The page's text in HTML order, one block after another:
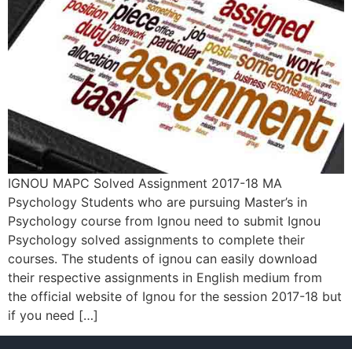
IGNOU MAPC Solved Assignment 2017-18 MA
Psychology Students who are pursuing Master’s in
Psychology course from Ignou need to submit Ignou
Psychology solved assignments to complete their
courses. The students of ignou can easily download
their respective assignments in English medium from
the official website of Ignou for the session 2017-18 but
if you need […]